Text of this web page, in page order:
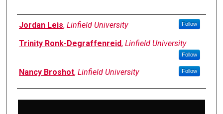
Author Information
Jordan Leis, Linfield University Follow
Trinity Ronk-Degraffenreid, Linfield University
Follow
Nancy Broshot, Linfield University Follow